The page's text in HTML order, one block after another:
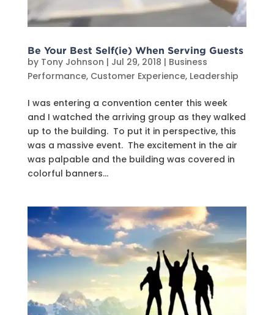
Be Your Best Self(ie) When Serving Guests
by Tony Johnson | Jul 29, 2018 | Business
Performance, Customer Experience, Leadership
I was entering a convention center this week
and I watched the arriving group as they walked
up to the building. To put it in perspective, this
was a massive event. The excitement in the air
was palpable and the building was covered in
colorful banners...